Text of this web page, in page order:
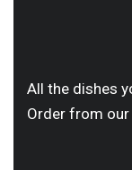
All the dishes
Order from